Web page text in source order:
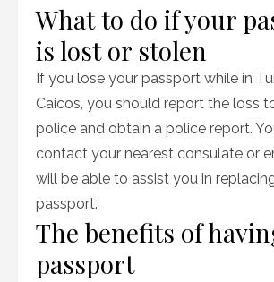
What to do if your
is lost or stolen
If you lose your passport while in
Caicos, you should report the loss
police and obtain a police report.
contact your nearest consulate or
will be able to assist you in
passport.
The benefits of
passport